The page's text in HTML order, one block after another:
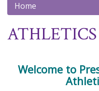
Home
ATHLETICS
Welcome to